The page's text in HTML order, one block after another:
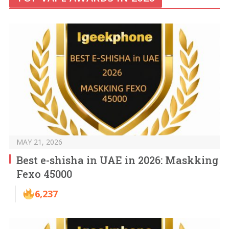
MAY 21, 2026
Best e-shisha in UAE in 2026: Maskking
Fexo 45000
6,237